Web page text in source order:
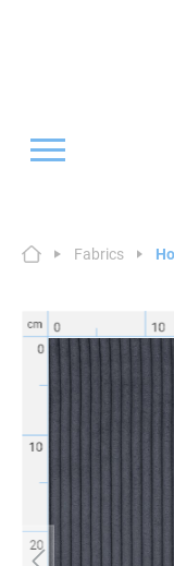
Fabrics